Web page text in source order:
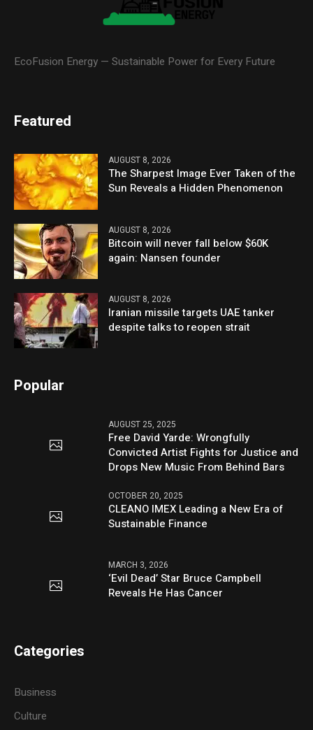
EcoFusion Energy — Sustainable Power for Every Future
Featured
AUGUST 8, 2026
The Sharpest Image Ever Taken of the
Sun Reveals a Hidden Phenomenon
AUGUST 8, 2026
Bitcoin will never fall below $60K
again: Nansen founder
AUGUST 8, 2026
Iranian missile targets UAE tanker
despite talks to reopen strait
Popular
AUGUST 25, 2025
Free David Yarde: Wrongfully
Convicted Artist Fights for Justice and
Drops New Music From Behind Bars
OCTOBER 20, 2025
CLEANO IMEX Leading a New Era of
Sustainable Finance
MARCH 3, 2026
‘Evil Dead’ Star Bruce Campbell
Reveals He Has Cancer
Categories
Business
Culture